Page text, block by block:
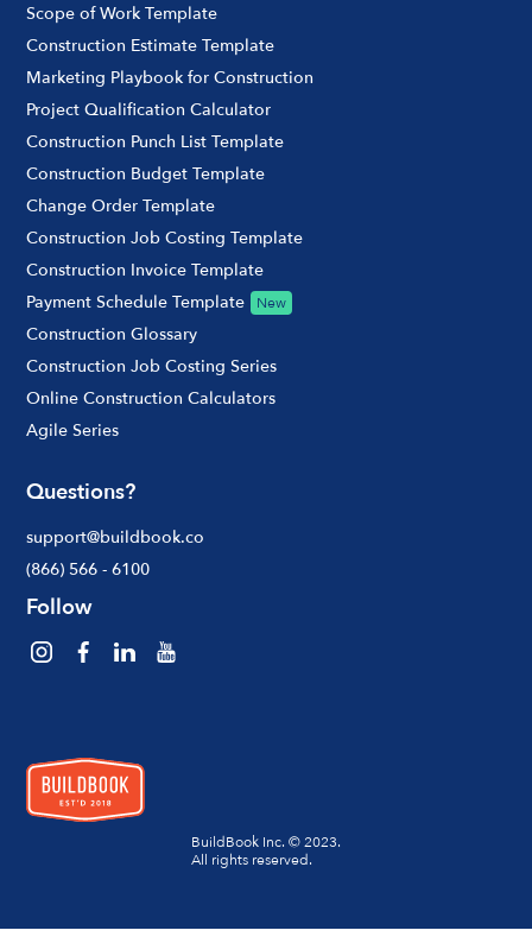
BuildBook Inc. © 2023.
All rights reserved.
Scope of Work Template
Construction Estimate Template
Marketing Playbook for Construction
Project Qualification Calculator
Construction Punch List Template
Construction Budget Template
Change Order Template
Construction Job Costing Template
Construction Invoice Template
Payment Schedule Template
New
Construction Glossary
Construction Job Costing Series
Online Construction Calculators
Agile Series
Questions?
support@buildbook.co
(866) 566 - 6100
Follow